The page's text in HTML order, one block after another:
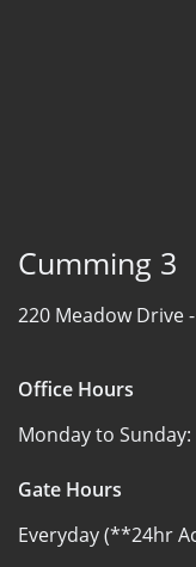
Cumming 3
220 Meadow Drive -
Office Hours
Monday to Sunday:
Gate Hours
Everyday (**24hr